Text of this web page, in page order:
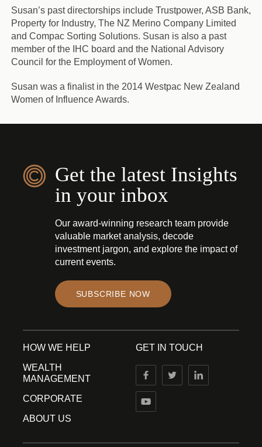
Susan’s past directorships include Trustpower, ASB Bank,
Property for Industry, The NZ Merino Company Limited
and Compac Sorting Solutions. Susan is also a past
member of the IHC board and the National Advisory
Council for the Employment of Women.
Susan was a finalist in the 2014 Westpac New Zealand
Women of Influence Awards.
Get the latest Insights
in your inbox
Our award-winning research team provide
valuable market analysis, decode
investment jargon, and explore the impact of
current events.
SUBSCRIBE NOW
HOW WE HELP
WEALTH
MANAGEMENT
CORPORATE
ABOUT US
GET IN TOUCH